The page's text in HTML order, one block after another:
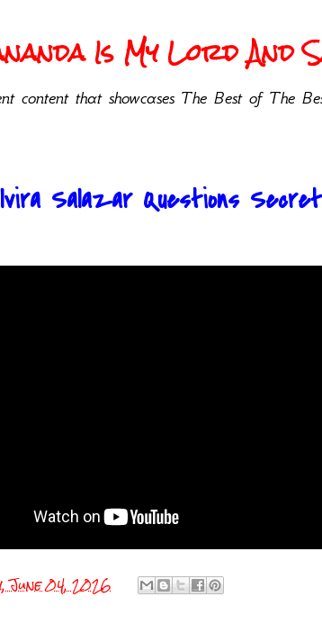
Is My Lord And
content that showcases The Best of The
Salazar Questions
June 04, 2026